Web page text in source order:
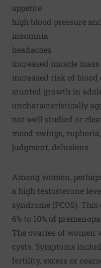
appetite
high blood pressure
insomnia
headaches
increased muscle mass
increased risk of blood
stunted growth in
uncharacteristically
not well studied or
mood swings,
judgment, delusions.
Among women,
a high testosterone
syndrome (PCOS).
6% to 10% of
The ovaries of women
cysts. Symptoms
fertility, excess or